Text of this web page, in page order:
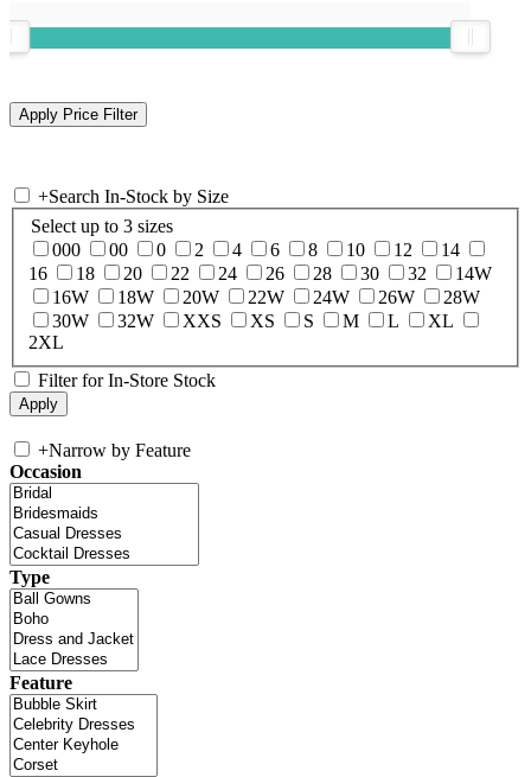
+Search In-Stock by Size
Select up to 3 sizes
000
00 0 2 4 6 8 10 12
14
16
18 20 22 24 26 28 30 32
14W
16W
18W 20W 22W 24W 26W
28W
30W
32W XXS XS S M L
XL
2XL
Filter for In-Store Stock
+Narrow by Feature
Occasion
Type
Feature